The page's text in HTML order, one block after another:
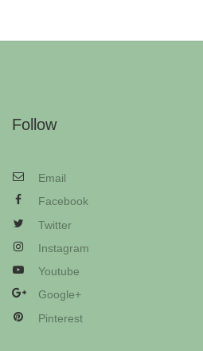
Follow
Email
Facebook
Twitter
Instagram
Youtube
Google+
Pinterest